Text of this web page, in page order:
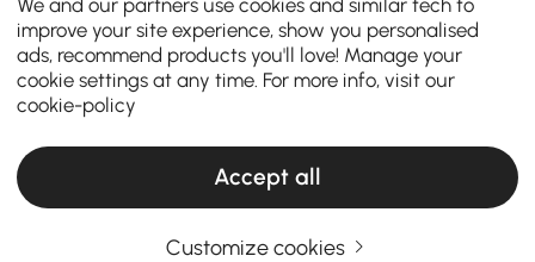
Products in the current category have been updated to show the latest 31 items
improve your site experience, show you personalised
ads, recommend products you'll love! Manage your
cookie settings at any time. For more info, visit our
cookie-policy
Accept all
Customize cookies